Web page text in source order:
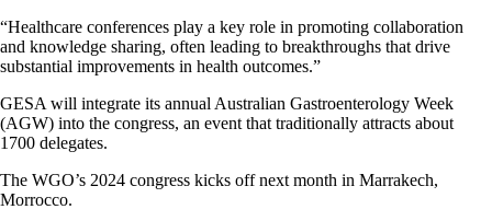
“Healthcare conferences play a key role in promoting collaboration
and knowledge sharing, often leading to breakthroughs that drive
substantial improvements in health outcomes.”
GESA will integrate its annual Australian Gastroenterology Week
(AGW) into the congress, an event that traditionally attracts about
1700 delegates.
The WGO’s 2024 congress kicks off next month in Marrakech,
Morrocco.